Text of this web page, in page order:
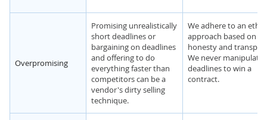
Overpromising
Promising unrealistically
short deadlines or
bargaining on deadlines
and offering to do
everything faster than
competitors can be a
vendor's dirty selling
technique.
We adhere to an
approach based on
honesty and
We never manipulate
deadlines to win a
contract.